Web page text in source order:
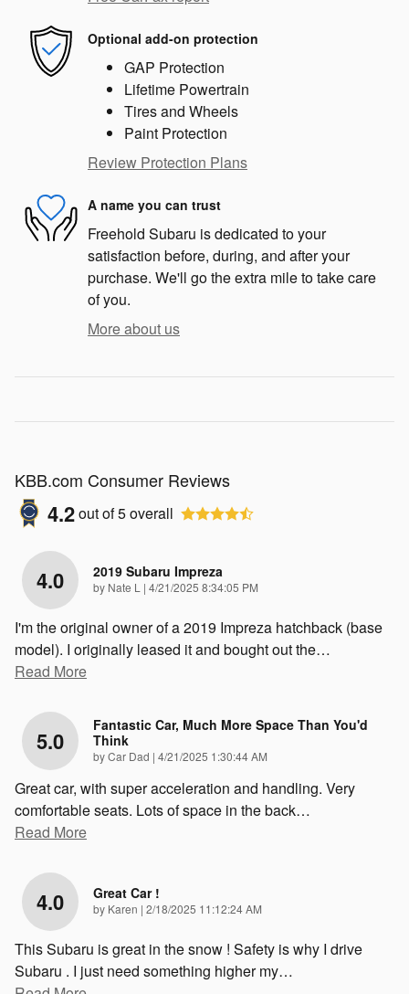
Optional add-on protection
GAP Protection
Lifetime Powertrain
Tires and Wheels
Paint Protection
Review Protection Plans
A name you can trust
Freehold Subaru is dedicated to your
satisfaction before, during, and after your
purchase. We'll go the extra mile to take care
of you.
More about us
KBB.com Consumer Reviews
4.2out of5overall
4.0 2019 Subaru Impreza
by Nate L | on
4/21/2025 8:34:05 PM
I'm the original owner of a 2019 Impreza hatchback (base
model). I originally leased it and bought out the…
Read More
5.0
Fantastic Car, Much More Space Than You'd
Think
byCar Dad | on
4/21/2025 1:30:44 AM
Great car, with super acceleration and handling. Very
comfortable seats. Lots of space in the back…
Read More
4.0 Great Car !
by Karen | on
2/18/2025 11:12:24 AM
This Subaru is great in the snow ! Safety is why I drive
Subaru . I just need something higher my…